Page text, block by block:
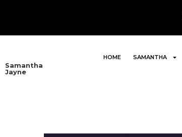
Samantha
Jayne
HOME SAMANTHA